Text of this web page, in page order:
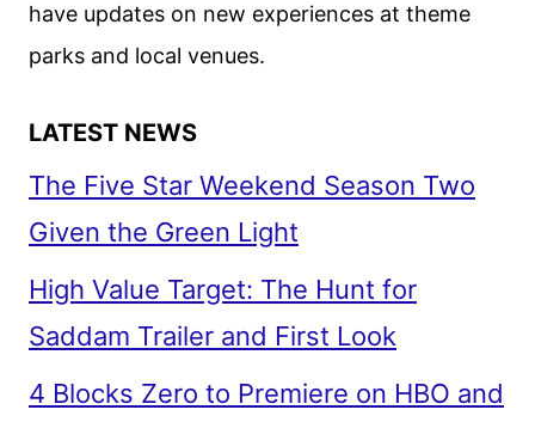
have updates on new experiences at theme
parks and local venues.
LATEST NEWS
The Five Star Weekend Season Two
Given the Green Light
High Value Target: The Hunt for
Saddam Trailer and First Look
4 Blocks Zero to Premiere on HBO and